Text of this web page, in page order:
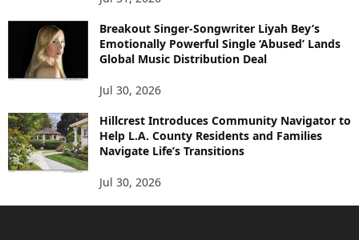
Breakout Singer-Songwriter Liyah Bey’s
Emotionally Powerful Single ‘Abused’ Lands
Global Music Distribution Deal
Jul 30, 2026
Hillcrest Introduces Community Navigator to
Help L.A. County Residents and Families
Navigate Life’s Transitions
Jul 30, 2026